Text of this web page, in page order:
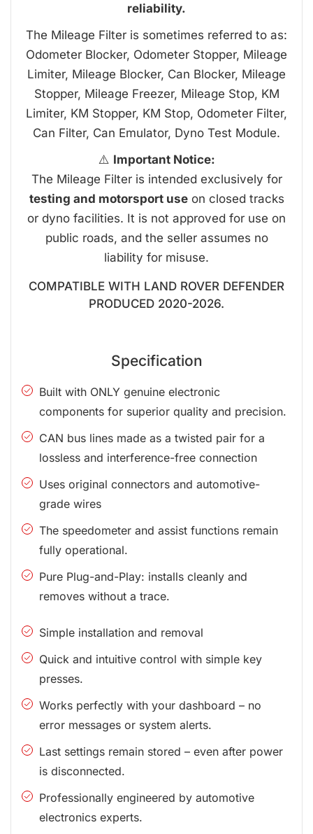
reliability.
The Mileage Filter is sometimes referred to as:
Odometer Blocker, Odometer Stopper, Mileage
Limiter, Mileage Blocker, Can Blocker, Mileage
Stopper, Mileage Freezer, Mileage Stop, KM
Limiter, KM Stopper, KM Stop, Odometer Filter,
Can Filter, Can Emulator, Dyno Test Module.
⚠️ Important Notice:
The Mileage Filter is intended exclusively for
testing and motorsport useon closed tracks
or dyno facilities. It is not approved for use on
public roads, and the seller assumes no
liability for misuse.
COMPATIBLE WITH LAND ROVER DEFENDER
PRODUCED 2020-2026.
Specification
Built with ONLY genuine electronic
components for superior quality and precision.
CAN bus lines made as a twisted pair for a
lossless and interference-free connection
Uses original connectors and automotive-
grade wires
The speedometer and assist functions remain
fully operational.
Pure Plug-and-Play: installs cleanly and
removes without a trace.
Simple installation and removal
Quick and intuitive control with simple key
presses.
Works perfectly with your dashboard – no
error messages or system alerts.
Last settings remain stored – even after power
is disconnected.
Professionally engineered by automotive
electronics experts.